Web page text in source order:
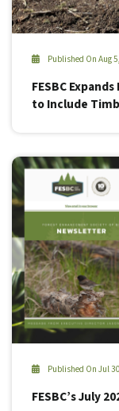
Published On Aug
FESBC
to Include
Published On Jul
FESBC’s July